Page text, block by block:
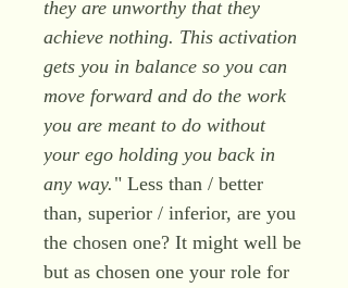
they are unworthy that they
achieve nothing. This activation
gets you in balance so you can
move forward and do the work
you are meant to do without
your ego holding you back in
any way. " Less than / better
than, superior / inferior, are you
the chosen one? It might well be
but as chosen one your role for